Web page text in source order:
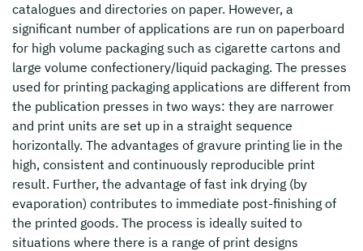
catalogues and directories on paper. However, a
significant number of applications are run on paperboard
for high volume packaging such as cigarette cartons and
large volume confectionery/liquid packaging. The presses
used for printing packaging applications are different from
the publication presses in two ways: they are narrower
and print units are set up in a straight sequence
horizontally. The advantages of gravure printing lie in the
high, consistent and continuously reproducible print
result. Further, the advantage of fast ink drying (by
evaporation) contributes to immediate post-finishing of
the printed goods. The process is ideally suited to
situations where there is a range of print designs